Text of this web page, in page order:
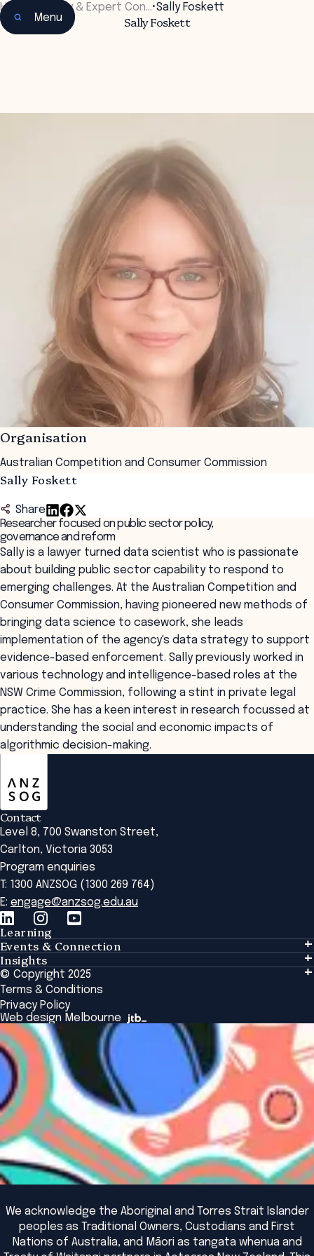
Menu
Home Faculty & Expert Con…•Sally Foskett
Sally Foskett
Organisation
Australian Competition and Consumer Commission
Sally Foskett
Share
Researcher focused on public sector policy,
governance and reform
Sally is a lawyer turned data scientist who is passionate
about building public sector capability to respond to
emerging challenges. At the Australian Competition and
Consumer Commission, having pioneered new methods of
bringing data science to casework, she leads
implementation of the agency's data strategy to support
evidence-based enforcement. Sally previously worked in
various technology and intelligence-based roles at the
NSW Crime Commission, following a stint in private legal
practice. She has a keen interest in research focussed at
understanding the social and economic impacts of
algorithmic decision-making.
Contact
Level 8, 700 Swanston Street,
Carlton, Victoria 3053
Program enquiries
T: 1300 ANZSOG (1300 269 764)
E: engage@anzsog.edu.au
Learning
Learning
Tailored Solutions
Global Initiatives
Browse All Programs & Courses
Events & Connection
Events & Connection
Alumni
National Regulators
Browse All Events
Insights
Insights
Insights Library
The Bridge
Academic Fellows Program
© Copyright 2025
Terms & Conditions
Privacy Policy
Web design Melbourne
We acknowledge the Aboriginal and Torres Strait Islander
peoples as Traditional Owners, Custodians and First
Nations of Australia, and Māori as tangata whenua and